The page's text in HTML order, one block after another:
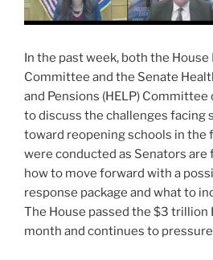
In the past week, both the
Committee and the Senate
and Pensions (HELP)
to discuss the challenges facing
toward reopening schools in the
were conducted as Senators
how to move forward with a
response package and what to
The House passed the $3 trillion
month and continues to